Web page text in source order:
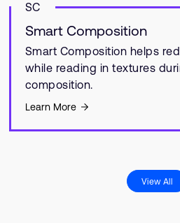
SC
Smart Composition
Smart Composition helps
while reading in textures
composition.
Learn More
View All